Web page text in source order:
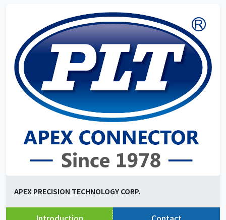
APEX PRECISION TECHNOLOGY CORP.